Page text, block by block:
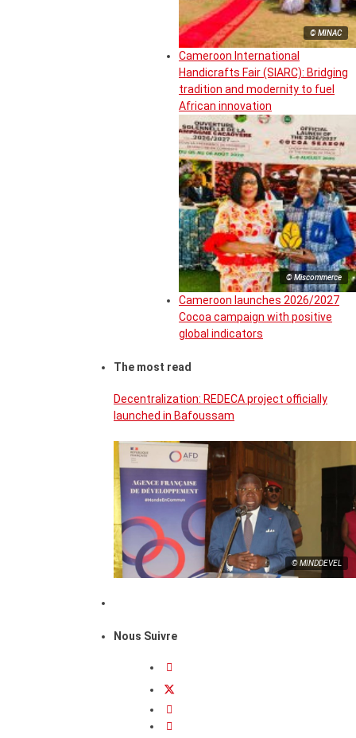
© MINAC
Cameroon International
Handicrafts Fair (SIARC): Bridging
tradition and modernity to fuel
African innovation
© Miscommerce
Cameroon launches 2026/2027
Cocoa campaign with positive
global indicators
The most read
Decentralization: REDECA project officially
launched in Bafoussam
© MINDDEVEL
Nous Suivre